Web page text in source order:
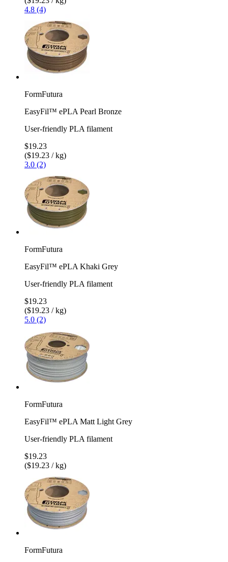
4.8 (4)
FormFutura
EasyFil™ ePLA Pearl Bronze
User-friendly PLA filament
$19.23
($19.23 / kg)
3.0 (2)
FormFutura
EasyFil™ ePLA Khaki Grey
User-friendly PLA filament
$19.23
($19.23 / kg)
5.0 (2)
FormFutura
EasyFil™ ePLA Matt Light Grey
User-friendly PLA filament
$19.23
($19.23 / kg)
FormFutura